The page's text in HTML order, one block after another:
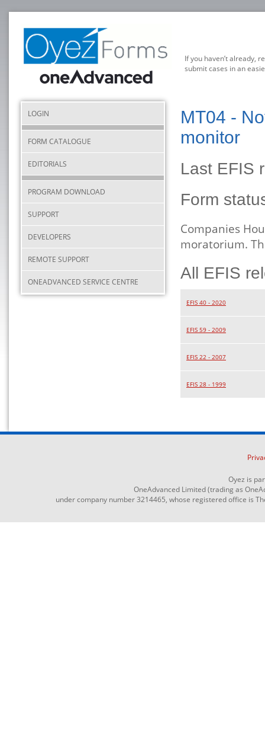
If you haven’t already,
submit cases in an
LOGIN
FORM CATALOGUE
EDITORIALS
PROGRAM DOWNLOAD
SUPPORT
DEVELOPERS
REMOTE SUPPORT
ONEADVANCED SERVICE CENTRE
MT04 -
monitor
Last EFIS
Form
Companies
moratorium.
All EFIS
EFIS 40 - 2020
EFIS 59 - 2009
EFIS 22 - 2007
EFIS 28 - 1999
Oyez is
OneAdvanced Limited (trading as
under company number 3214465, whose registered office is